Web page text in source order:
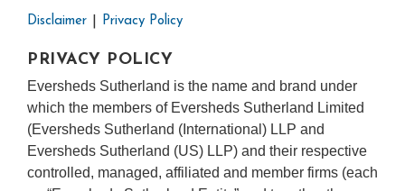
Disclaimer Privacy Policy
PRIVACY POLICY
Eversheds Sutherland is the name and brand under
which the members of Eversheds Sutherland Limited
(Eversheds Sutherland (International) LLP and
Eversheds Sutherland (US) LLP) and their respective
controlled, managed, affiliated and member firms (each